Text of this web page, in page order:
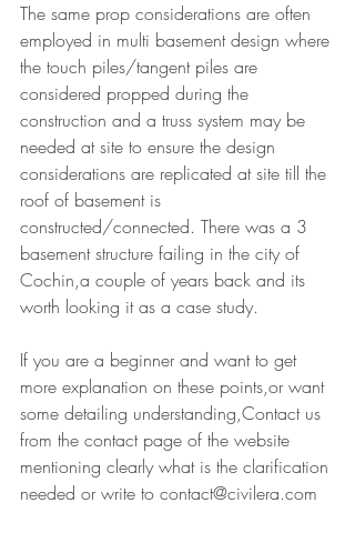
The same prop considerations are often
employed in multi basement design where
the touch piles/tangent piles are
considered propped during the
construction and a truss system may be
needed at site to ensure the design
considerations are replicated at site till the
roof of basement is
constructed/connected. There was a 3
basement structure failing in the city of
Cochin,a couple of years back and its
worth looking it as a case study.
If you are a beginner and want to get
more explanation on these points,or want
some detailing understanding,Contact us
from the contact page of the website
mentioning clearly what is the clarification
needed or write to contact@civilera.com